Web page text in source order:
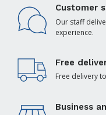
Customer
Our staff
experience.
Free
Free delivery
Business